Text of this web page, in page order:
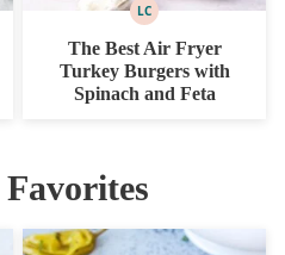
LCLOW
CARB
The Best Air Fryer
Turkey Burgers with
Spinach and Feta